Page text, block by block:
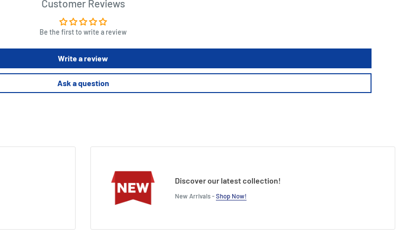
Customer Reviews
Be the first to write a review
Write a review
Ask a question
Discover our latest collection!
New Arrivals -Shop Now!